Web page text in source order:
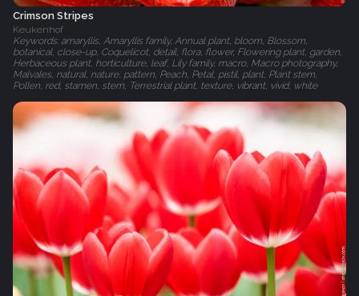
Crimson Stripes
Keukenhof
Keywords: amaryllis, Amaryllis family, Annual plant, bloom, Blossom,
botanical, close-up, Coquelicot, detail, flora, flower, Flowering plant, garden,
Herbaceous plant, horticulture, leaf, Lily family, macro, Macro photography,
Malvales, natural, nature, pattern, Peach, Petal, pistil, plant, Plant stem,
Pollen, red, stamen, stem, Terrestrial plant, texture, vibrant, vivid, white